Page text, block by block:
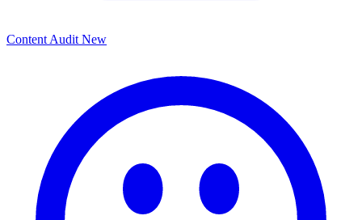
Content Audit New